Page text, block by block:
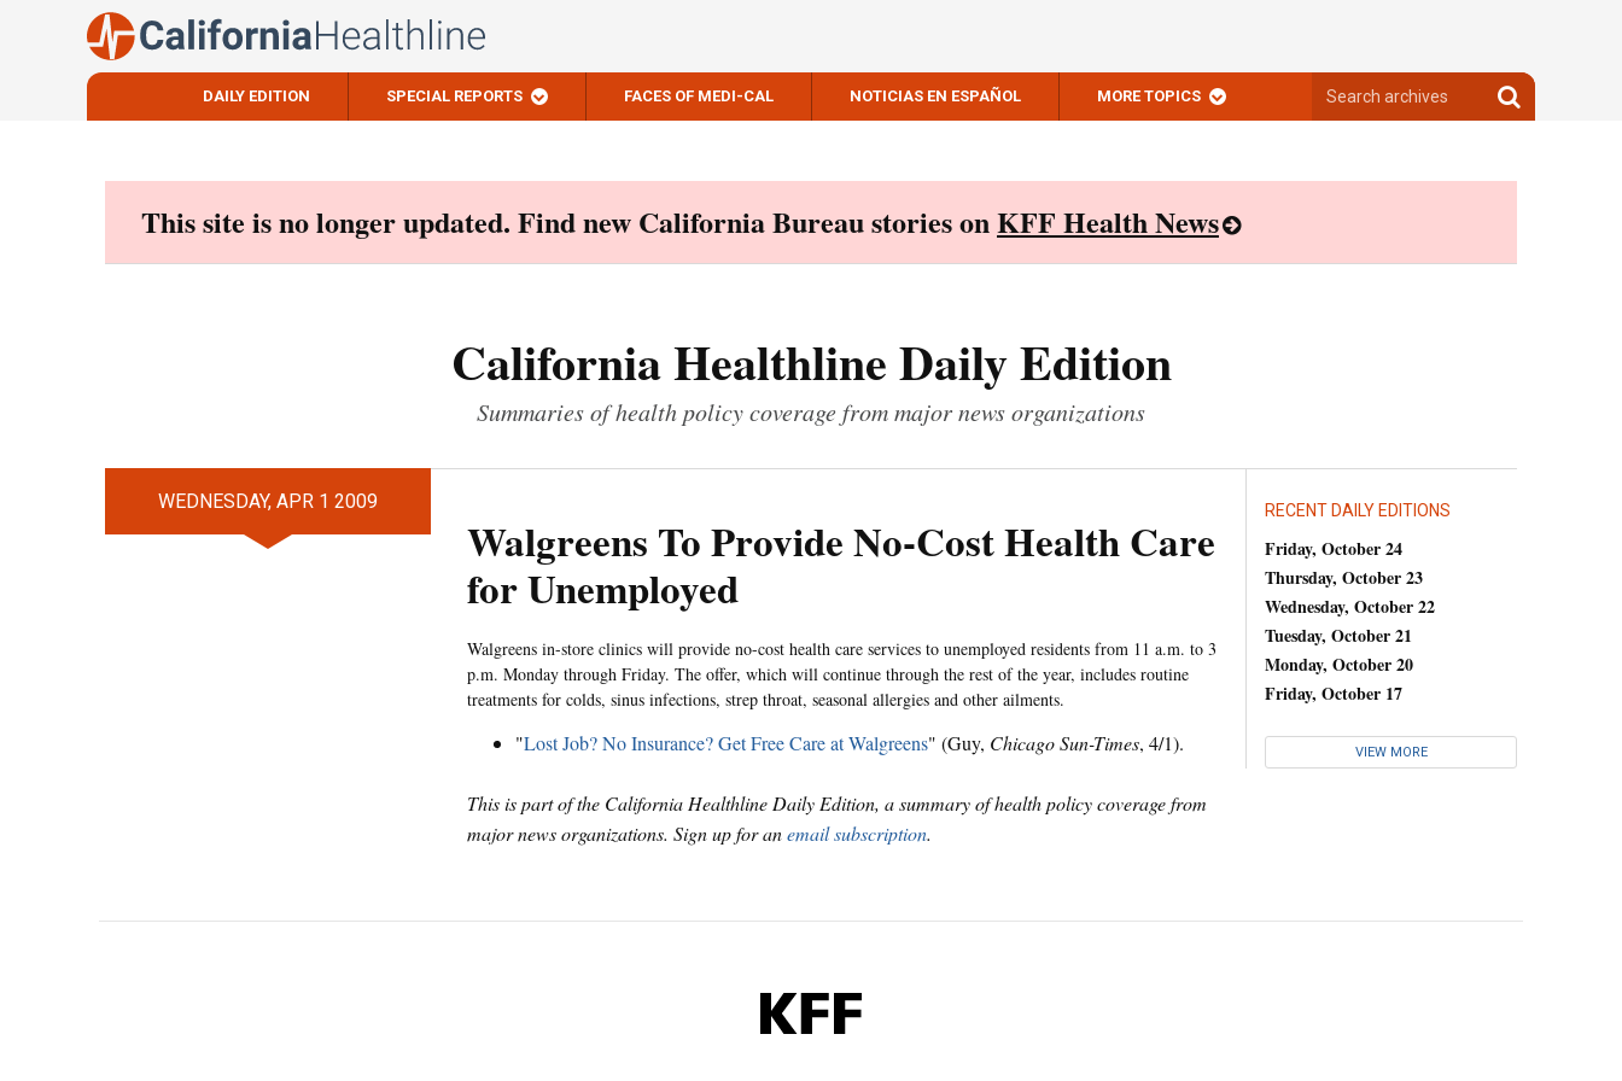
DAILY EDITION SPECIAL REPORTS FACES OF MEDI-CAL NOTICIAS EN ESPAÑOL MORE TOPICS
archives
Search
archives
This site is no longer updated. Find new California Bureau stories onKFF Health News
California Healthline Daily Edition
Summaries of health policy coverage from major news organizations
WEDNESDAY, APR 1 2009
Walgreens To Provide No-Cost Health Care
for Unemployed
Walgreens in-store clinics will provide no-cost health care services to unemployed residents from 11 a.m. to 3
p.m. Monday through Friday. The offer, which will continue through the rest of the year, includes routine
treatments for colds, sinus infections, strep throat, seasonal allergies and other ailments.
"Lost Job? No Insurance? Get Free Care at Walgreens" (Guy, Chicago Sun-Times, 4/1).
This is part of the California Healthline Daily Edition, a summary of health policy coverage from
major news organizations. Sign up for anemail subscription.
RECENT DAILY EDITIONS
Friday, October 24
Thursday, October 23
Wednesday, October 22
Tuesday, October 21
Monday, October 20
Friday, October 17
VIEW MORE
KFF